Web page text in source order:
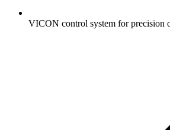
VICON control system for precision